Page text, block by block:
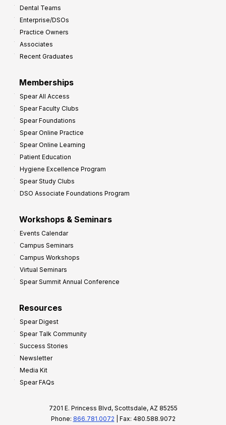
Dental Teams
Enterprise/DSOs
Practice Owners
Associates
Recent Graduates
Memberships
Spear All Access
Spear Faculty Clubs
Spear Foundations
Spear Online Practice
Spear Online Learning
Patient Education
Hygiene Excellence Program
Spear Study Clubs
DSO Associate Foundations Program
Workshops & Seminars
Events Calendar
Campus Seminars
Campus Workshops
Virtual Seminars
Spear Summit Annual Conference
Resources
Spear Digest
Spear Talk Community
Success Stories
Newsletter
Media Kit
Spear FAQs
7201 E. Princess Blvd, Scottsdale, AZ 85255
Phone: 866.781.0072 | Fax: 480.588.9072